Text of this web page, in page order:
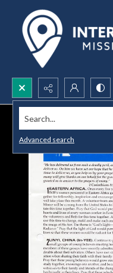
Search...
Advanced search